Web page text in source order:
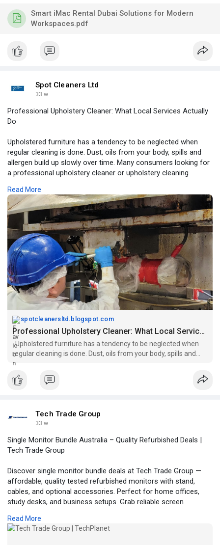
Smart iMac Rental Dubai Solutions for Modern
Workspaces.pdf
Spot Cleaners Ltd
33 w
Professional Upholstery Cleaner: What Local Services Actually
Do
Upholstered furniture has a tendency to be neglected when
regular cleaning is done. Dust, oils from your body, spills and
allergen build up slowly over time. Many consumers looking for
a professional upholstery cleaner or upholstery cleaning
to its original sanitary condition and appearance without any
risk of damaging its fabric. Read more:
https://spotcleanersltd.blogsp....ot.com/2025/12/profe
Read More
spotcleanersltd.blogspot.com
Professional Upholstery Cleaner: What Local Services Actually Do
Upholstered furniture has a tendency to be neglected when
regular cleaning is done. Dust, oils from your body, spills and
allergen build u...
Tech Trade Group
33 w
Single Monitor Bundle Australia – Quality Refurbished Deals |
Tech Trade Group
Discover single monitor bundle deals at Tech Trade Group —
affordable, quality tested refurbished monitors with stand,
cables, and optional accessories. Perfect for home offices,
study desks, and business setups. Grab reliable screen
visuals and great value on every bundle.
Visit us:https://techplanet.today/member/techtradegroup
Read More